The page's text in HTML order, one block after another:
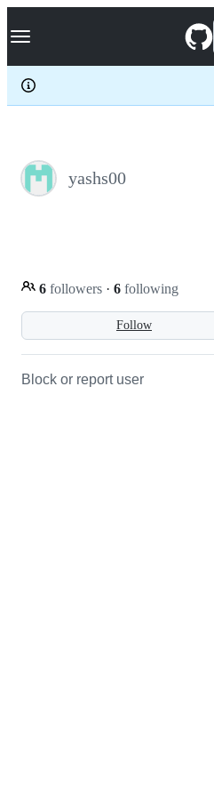
k
p
c
Navigation Menu
yashs00
Follow
6 followers · 6 following
Block or report user